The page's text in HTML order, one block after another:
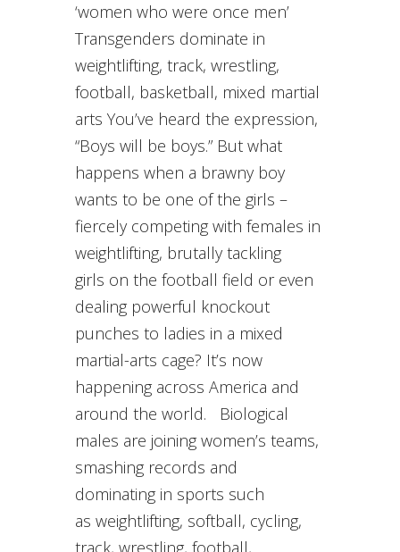
‘women who were once men’
Transgenders dominate in
weightlifting, track, wrestling,
football, basketball, mixed martial
arts You’ve heard the expression,
“Boys will be boys.” But what
happens when a brawny boy
wants to be one of the girls –
fiercely competing with females in
weightlifting, brutally tackling
girls on the football field or even
dealing powerful knockout
punches to ladies in a mixed
martial-arts cage? It’s now
happening across America and
around the world. Biological
males are joining women’s teams,
smashing records and
dominating in sports such
as weightlifting, softball, cycling,